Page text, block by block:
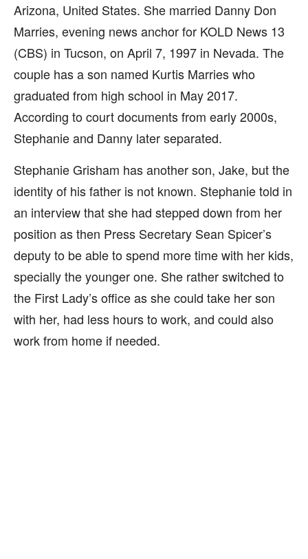
Arizona, United States. She married Danny Don
Marries, evening news anchor for KOLD News 13
(CBS) in Tucson, on April 7, 1997 in Nevada. The
couple has a son named Kurtis Marries who
graduated from high school in May 2017.
According to court documents from early 2000s,
Stephanie and Danny later separated.
Stephanie Grisham has another son, Jake, but the
identity of his father is not known. Stephanie told in
an interview that she had stepped down from her
position as then Press Secretary Sean Spicer’s
deputy to be able to spend more time with her kids,
specially the younger one. She rather switched to
the First Lady’s office as she could take her son
with her, had less hours to work, and could also
work from home if needed.